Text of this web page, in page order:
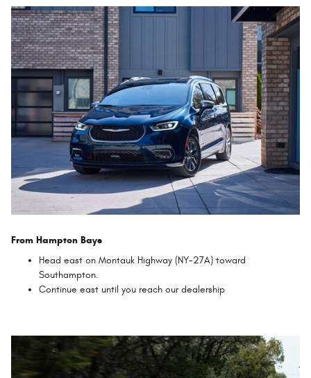
From Hampton Bays
Head east on Montauk Highway (NY-27A) toward
Southampton.
Continue east until you reach our dealership